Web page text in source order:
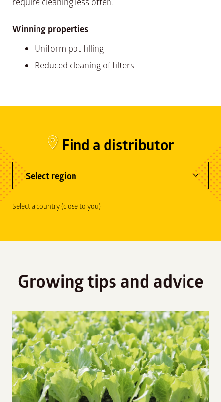
Winning properties
Uniform pot-filling
Reduced cleaning of filters
Find a distributor
Select region
Select a country (close to you)
Growing tips and advice